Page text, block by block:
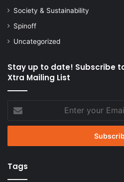
Society & Sustainability
Spinoff
Uncategorized
Stay up to date! Subscribe
Xtra Mailing List
your
Email
Tags